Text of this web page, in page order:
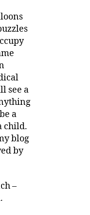
see a
a
child.
blog
by
–